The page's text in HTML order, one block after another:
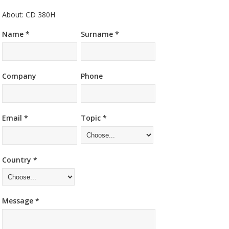
About: CD 380H
Name *
Surname *
Company Phone
Email * Topic *
Country *
Message *